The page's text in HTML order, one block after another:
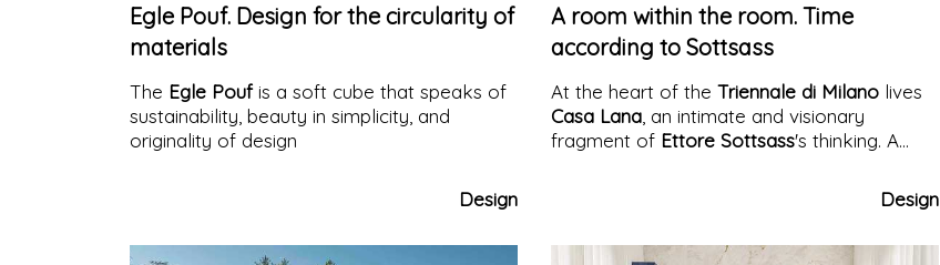
Egle Pouf. Design for the circularity of
materials
The Egle Poufis a soft cube that speaks of
sustainability, beauty in simplicity, and
originality of design
Design
A room within the room. Time
according to Sottsass
At the heart of the Triennale di Milanolives
Casa Lana, an intimate and visionary
fragment of Ettore Sottsass's thinking. A
living, between form, color, and memory.Design